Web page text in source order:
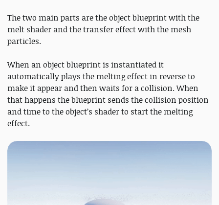
The two main parts are the object blueprint with the
melt shader and the transfer effect with the mesh
particles.
When an object blueprint is instantiated it
automatically plays the melting effect in reverse to
make it appear and then waits for a collision. When
that happens the blueprint sends the collision position
and time to the object’s shader to start the melting
effect.